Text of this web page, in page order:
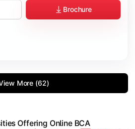
Brochure
More (62)
Offering Online BCA